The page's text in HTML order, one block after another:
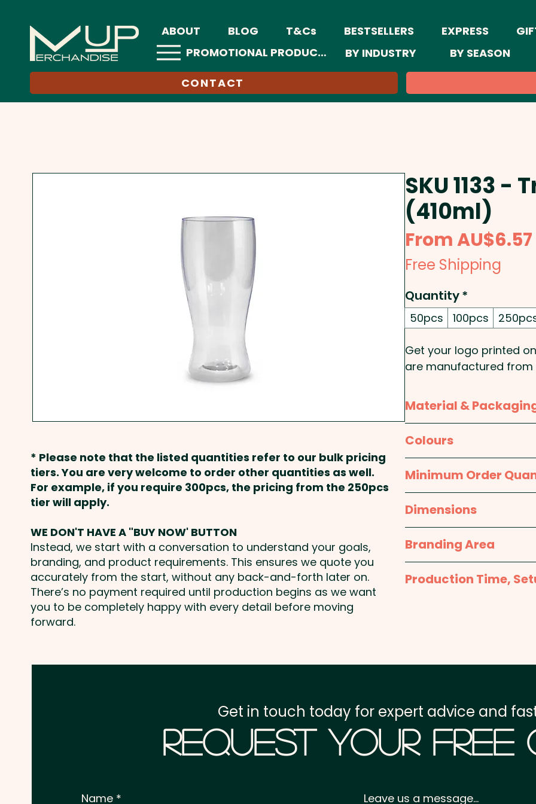
ABOUT BLOG T&Cs BESTSELLERS EXPRESS
PROMOTIONAL PRODUCTS
BY INDUSTRY BY SEASON
CONTACT
SKU 1133 -
(410ml)
FromAU$6.57
Free Shipping
Quantity*
50pcs 100pcs
Get your logo printed
are manufactured from
Tritan is a premium
Insulation: Single Wall -
These custom-
handwashing is
Pricing includes a 1
are available at an
Material &
Packaging:Bulk Packed
Colours
Clear
Minimum Order
50pcs
Dimensions
approx. Dia 68mm x H
Branding Area
1 Colour Pad Print:
included in the price
Production Time,
Freight:FREE Freight
Prices displayed
* Please note that the listed quantities refer to our bulk pricing
tiers. You are very welcome to order other quantities as well.
For example, if you require 300pcs, the pricing from the 250pcs
tier will apply.
WE DON'T HAVE A "BUY NOW' BUTTON
Instead, we start with a conversation to understand your goals,
branding, and product requirements. This ensures we quote you
accurately from the start, without any back-and-forth later on.
There’s no payment required until production begins as we want
you to be completely happy with every detail before moving
forward.
Request Your Free
Get in touch today for expert advice and
Name Leave us a message...